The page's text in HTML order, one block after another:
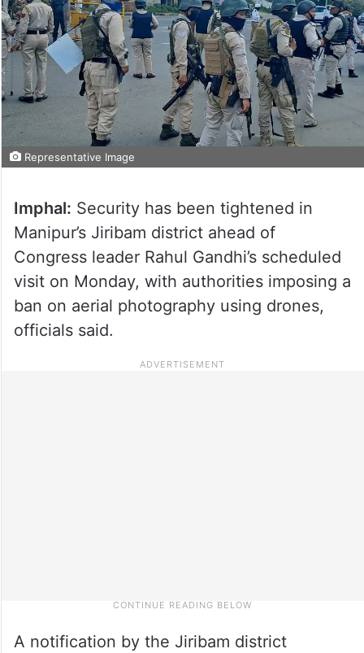
Representative Image
Imphal: Security has been tightened in
Manipur’s Jiribam district ahead of
Congress leader Rahul Gandhi’s scheduled
visit on Monday, with authorities imposing a
ban on aerial photography using drones,
officials said.
A notification by the Jiribam district